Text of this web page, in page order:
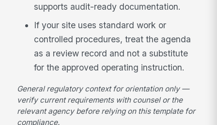
supports audit-ready documentation.
If your site uses standard work or
controlled procedures, treat the agenda
as a review record and not a substitute
for the approved operating instruction.
General regulatory context for orientation only —
verify current requirements with counsel or the
relevant agency before relying on this template for
compliance.